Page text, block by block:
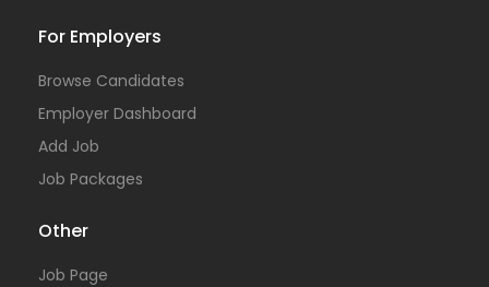
For Employers
Browse Candidates
Employer Dashboard
Add Job
Job Packages
Other
Job Page